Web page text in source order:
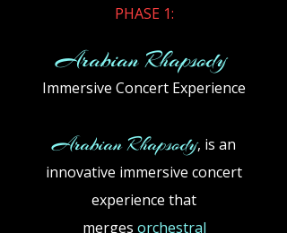
​PHASE 1:
Arabian Rhapsody
Immersive Concert Experience
Arabian Rhapsody, is an
innovative immersive concert
experience that
merges orchestral